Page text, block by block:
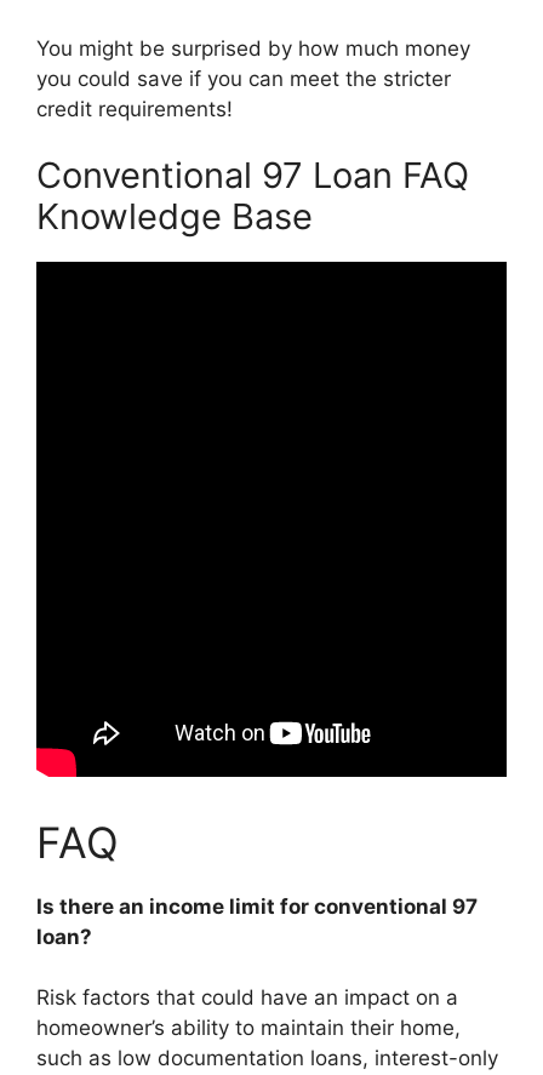
You might be surprised by how much money
you could save if you can meet the stricter
credit requirements!
Conventional 97 Loan FAQ
Knowledge Base
FAQ
Is there an income limit for conventional 97
loan?
Risk factors that could have an impact on a
homeowner’s ability to maintain their home,
such as low documentation loans, interest-only